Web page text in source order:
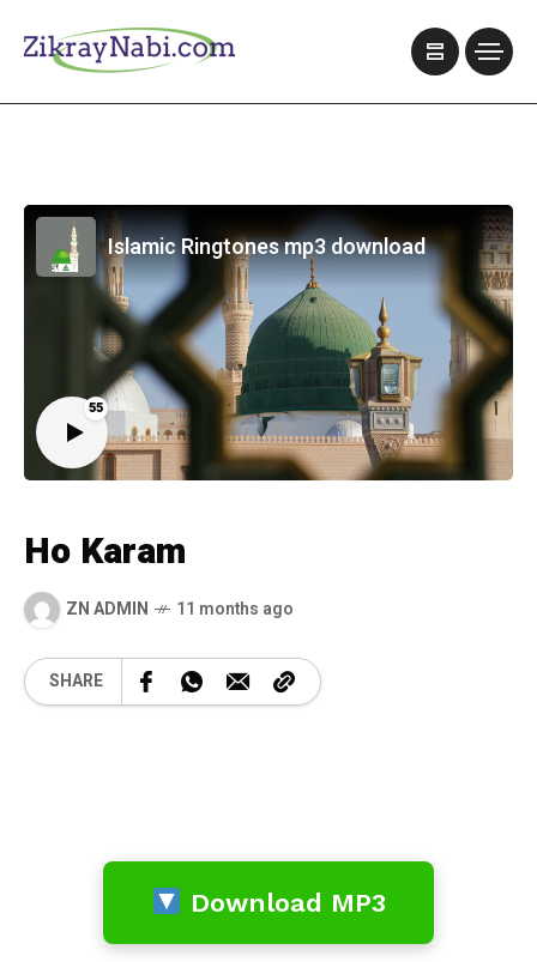
55
Islamic Ringtones mp3 download
Ho Karam
ZN ADMIN 11 months ago
SHARE
Download MP3